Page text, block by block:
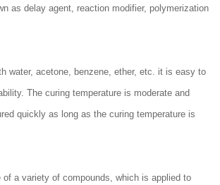
as delay agent, reaction modifier, polymerization
water, acetone, benzene, ether, etc. it is easy to
The curing temperature is moderate and
quickly as long as the curing temperature is
a variety of compounds, which is applied to